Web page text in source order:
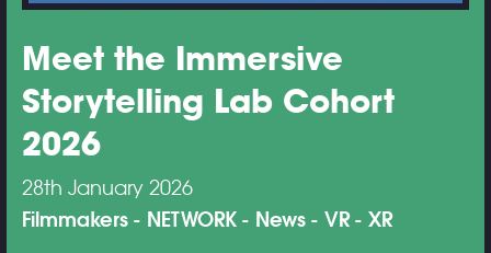
Meet the Immersive
Storytelling Lab Cohort
2026
28th January 2026
Filmmakers NETWORK News VR XR